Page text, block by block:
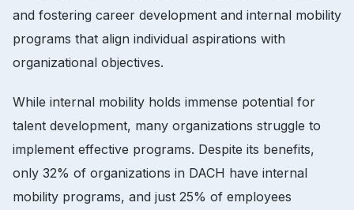
and fostering career development and internal mobility
programs that align individual aspirations with
organizational objectives.
While internal mobility holds immense potential for
talent development, many organizations struggle to
implement effective programs. Despite its benefits,
only 32% of organizations in DACH have internal
mobility programs, and just 25% of employees